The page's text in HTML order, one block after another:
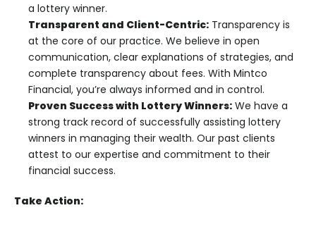
a lottery winner.
Transparent and Client-Centric: Transparency is
at the core of our practice. We believe in open
communication, clear explanations of strategies, and
complete transparency about fees. With Mintco
Financial, you’re always informed and in control.
Proven Success with Lottery Winners: We have a
strong track record of successfully assisting lottery
winners in managing their wealth. Our past clients
attest to our expertise and commitment to their
financial success.
Take Action: